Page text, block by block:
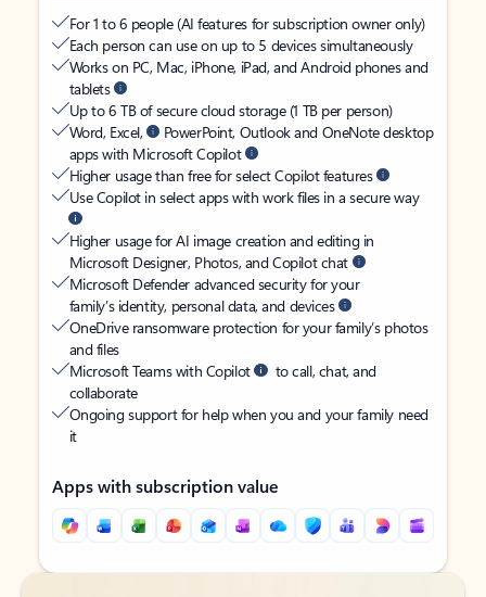
For 1 to 6 people (AI features for subscription owner only)
Each person can use on up to 5 devices simultaneously
Works on PC, Mac, iPhone, iPad, and Android phones and
tablets
Up to 6 TB of secure cloud storage (1 TB per person)
Word, Excel,
PowerPoint, Outlook and OneNote desktop
apps with Microsoft Copilot
Higher usage than free for select Copilot features
Use Copilot in select apps with work files in a secure way
Higher usage for AI image creation and editing in
Microsoft Designer, Photos, and Copilot chat
Microsoft Defender advanced security for your
family’s identity, personal data, and devices
OneDrive ransomware protection for your family’s photos
and files
Microsoft Teams with Copilot
to call, chat, and
collaborate
Ongoing support for help when you and your family need
it
Apps with subscription value
Back to tabs
Back to tabs